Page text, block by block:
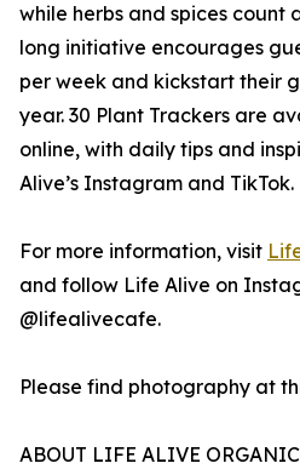
while herbs and spices count
long initiative encourages
per week and kickstart their
year. 30 Plant Trackers are
online, with daily tips and
Alive’s Instagram and TikTok.
For more information, visit
and follow Life Alive on
@lifealivecafe.
Please find photography at
ABOUT LIFE ALIVE